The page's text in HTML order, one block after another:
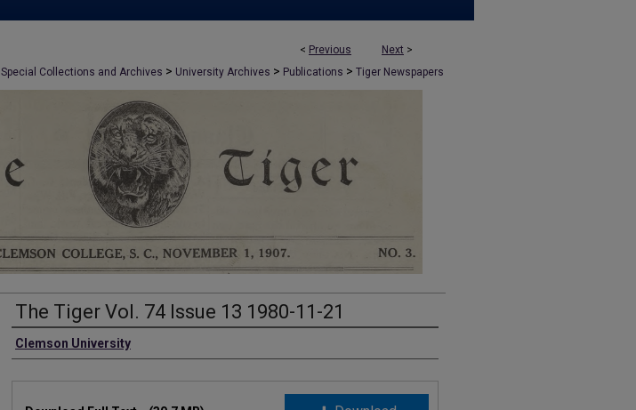
< Previous Next >
Special Collections and Archives > University Archives > Publications > Tiger Newspapers
The Tiger Vol. 74 Issue 13 1980-11-21
Authors
Clemson University